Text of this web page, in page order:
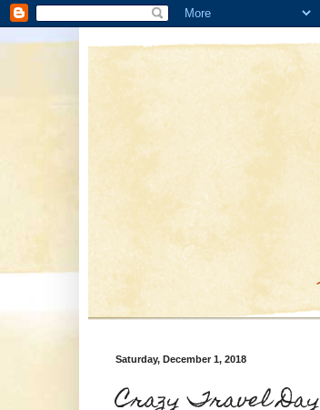
Saturday, December 1, 2018